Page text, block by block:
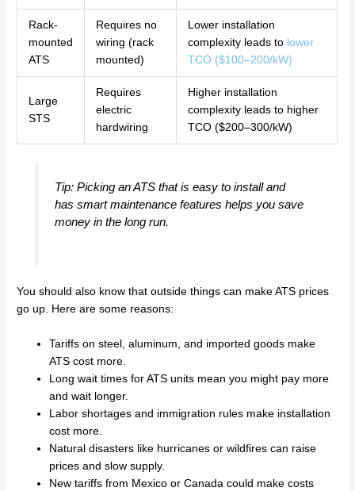
Rack-
mounted
ATS
Requires no
wiring (rack
mounted)
Lower installation
complexity leads to lower
TCO ($100–200/kW)
Large
STS
Requires
electric
hardwiring
Higher installation
complexity leads to higher
TCO ($200–300/kW)
Tip: Picking an ATS that is easy to install and
has smart maintenance features helps you save
money in the long run.
You should also know that outside things can make ATS prices
go up. Here are some reasons:
Tariffs on steel, aluminum, and imported goods make
ATS cost more.
Long wait times for ATS units mean you might pay more
and wait longer.
Labor shortages and immigration rules make installation
cost more.
Natural disasters like hurricanes or wildfires can raise
prices and slow supply.
New tariffs from Mexico or Canada could make costs